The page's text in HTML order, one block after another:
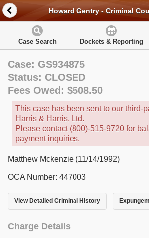
Howard Gentry - Criminal
Case Search Dockets & Reporting
Case: GS934875
Status: CLOSED
Fees Owed: $508.50
This case has been sent to our third-
Harris & Harris, Ltd.
Please contact (800)-515-9720 for
payment inquiries.
Matthew Mckenzie (11/14/1992)
OCA Number: 447003
View Detailed Criminal History
Charge Details